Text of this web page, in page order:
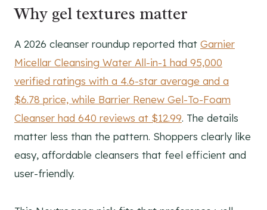
Why gel textures matter
A 2026 cleanser roundup reported that Garnier
Micellar Cleansing Water All-in-1 had 95,000
verified ratings with a 4.6-star average and a
$6.78 price, while Barrier Renew Gel-To-Foam
Cleanser had 640 reviews at $12.99. The details
matter less than the pattern. Shoppers clearly like
easy, affordable cleansers that feel efficient and
user-friendly.